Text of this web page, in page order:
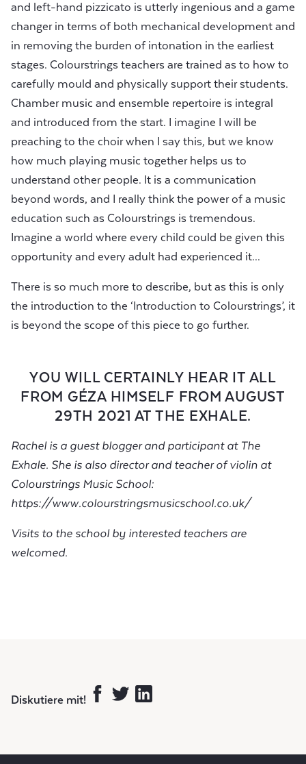
and left-hand pizzicato is utterly ingenious and a game
changer in terms of both mechanical development and
in removing the burden of intonation in the earliest
stages. Colourstrings teachers are trained as to how to
carefully mould and physically support their students.
Chamber music and ensemble repertoire is integral
and introduced from the start. I imagine I will be
preaching to the choir when I say this, but we know
how much playing music together helps us to
understand other people. It is a communication
beyond words, and I really think the power of a music
education such as Colourstrings is tremendous.
Imagine a world where every child could be given this
opportunity and every adult had experienced it...
There is so much more to describe, but as this is only
the introduction to the ‘Introduction to Colourstrings’, it
is beyond the scope of this piece to go further.
YOU WILL CERTAINLY HEAR IT ALL
FROM GÉZA HIMSELF FROM AUGUST
29TH 2021 AT THE EXHALE.
Rachel is a guest blogger and participant at The
Exhale. She is also director and teacher of violin at
Colourstrings Music School:
https://www.colourstringsmusicschool.co.uk/
Visits to the school by interested teachers are
welcomed.
Diskutiere mit!